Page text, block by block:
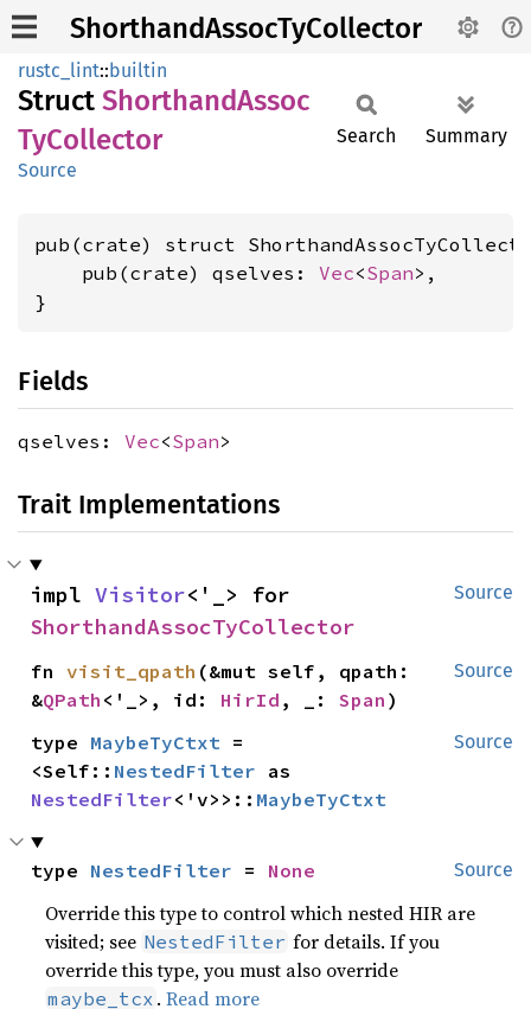
ShorthandAssocTyCollector
rustc_lint::builtin
Struct ShorthandAssoc
TyCollector
Source
Search Summary
pub(crate) struct
    pub(crate) qselves:
Vec<Span>,
}
Fields
qselves: Vec<Span>
Trait Implementations
Source
impl Visitor
ShorthandAssocTyCollector
Source
fn visit_qpath (&mut self, qpath:
&QPath <'_>, id: HirId , _: Span )
Source
type MaybeTyCtxt =
<Self:: NestedFilter
NestedFilter<'v>>:: MaybeTyCtxt
Source
type NestedFilter = None
Override this type to control which nested HIR are
visited; see NestedFilter for details. If you
override this type, you must also override
maybe_tcx .Read more